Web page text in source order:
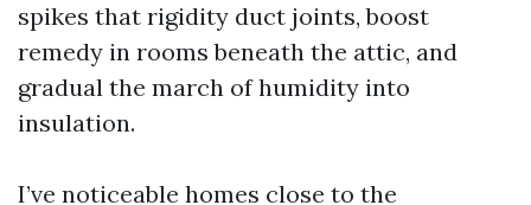
spikes that rigidity duct joints, boost
remedy in rooms beneath the attic, and
gradual the march of humidity into
insulation.
I’ve noticeable homes close to the